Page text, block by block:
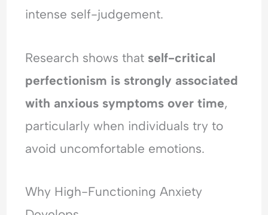
intense self-judgement.
Research shows that self-critical
perfectionism is strongly associated
with anxious symptoms over time,
particularly when individuals try to
avoid uncomfortable emotions.
Why High-Functioning Anxiety